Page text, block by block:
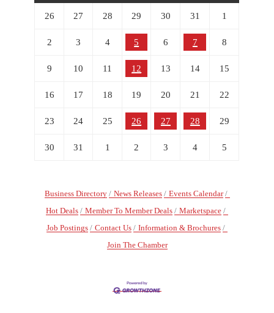
26 27 28 29 30 31 1
2 3 4 5 6 7 8
9 10 11 12 13 14 15
16 17 18 19 20 21 22
23 24 25 26 27 28 29
30 31 1 2 3 4 5
Business Directory News Releases
Events Calendar
Hot Deals
Member To Member Deals
Marketspace
Job Postings
Contact Us
Information & Brochures
Join The Chamber